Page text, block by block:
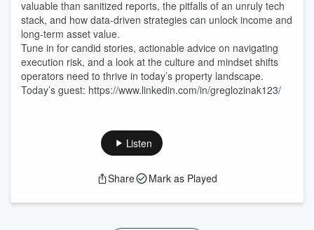
valuable than sanitized reports, the pitfalls of an unruly tech
stack, and how data-driven strategies can unlock income and
long-term asset value.
Tune in for candid stories, actionable advice on navigating
execution risk, and a look at the culture and mindset shifts
operators need to thrive in today’s property landscape.
Today’s guest: https://www.linkedin.com/in/greglozinak123/
Listen
Share Mark as Played